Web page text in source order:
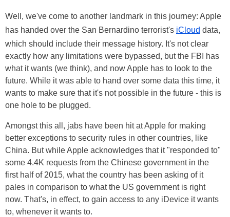
Well, we've come to another landmark in this journey: Apple
has handed over the San Bernardino terrorist's iCloud data,
which should include their message history. It's not clear
exactly how any limitations were bypassed, but the FBI has
what it wants (we think), and now Apple has to look to the
future. While it was able to hand over some data this time, it
wants to make sure that it's not possible in the future - this is
one hole to be plugged.
Amongst this all, jabs have been hit at Apple for making
better exceptions to security rules in other countries, like
China. But while Apple acknowledges that it "responded to"
some 4.4K requests from the Chinese government in the
first half of 2015, what the country has been asking of it
pales in comparison to what the US government is right
now. That's, in effect, to gain access to any iDevice it wants
to, whenever it wants to.